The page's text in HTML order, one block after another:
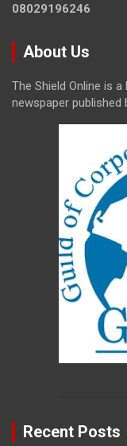
08029196246
About Us
The Shield Online is
newspaper published
Recent Posts